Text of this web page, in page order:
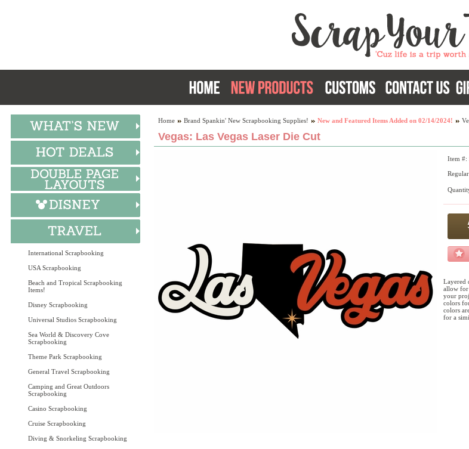
International Scrapbooking
USA Scrapbooking
Beach and Tropical Scrapbooking
Items!
Disney Scrapbooking
Universal Studios Scrapbooking
Sea World & Discovery Cove
Scrapbooking
Theme Park Scrapbooking
General Travel Scrapbooking
Camping and Great Outdoors
Scrapbooking
Casino Scrapbooking
Cruise Scrapbooking
Diving & Snorkeling Scrapbooking
Home Brand Spankin' New Scrapbooking Supplies! New and Featured Items Added on 02/14/2024!
Vegas: Las Vegas Laser Die Cut
Item #:
Layered
allow for
your
colors
colors
for a